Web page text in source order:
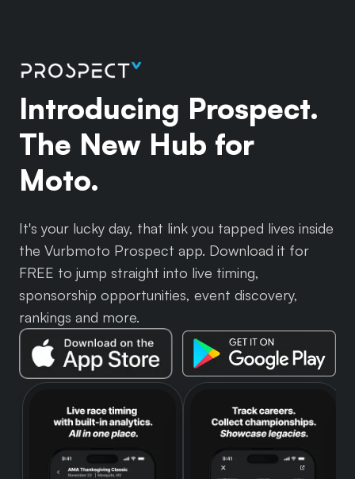
Introducing Prospect.
The New Hub for
Moto.
It's your lucky day, that link you tapped lives inside
the Vurbmoto Prospect app. Download it for
FREE to jump straight into live timing,
sponsorship opportunities, event discovery,
rankings and more.